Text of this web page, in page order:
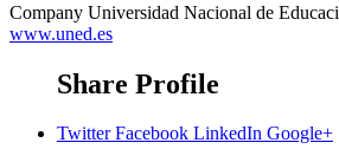
Company Universidad Nacional de
www.uned.es
Share Profile
Twitter Facebook LinkedIn Google+